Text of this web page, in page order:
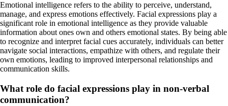
Emotional intelligence refers to the ability to perceive, understand,
manage, and express emotions effectively. Facial expressions play a
significant role in emotional intelligence as they provide valuable
information about ones own and others emotional states. By being able
to recognize and interpret facial cues accurately, individuals can better
navigate social interactions, empathize with others, and regulate their
own emotions, leading to improved interpersonal relationships and
communication skills.
What role do facial expressions play in non-verbal
communication?